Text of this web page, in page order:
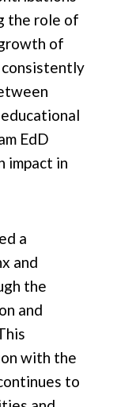
the role of
of
EdD
impact in
a
and
the
and
with the
to